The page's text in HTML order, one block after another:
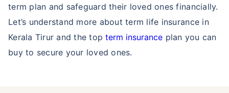
term plan and safeguard their loved ones financially.
Let’s understand more about term life insurance in
Kerala Tirur and the topterm insurance plan you can
buy to secure your loved ones.